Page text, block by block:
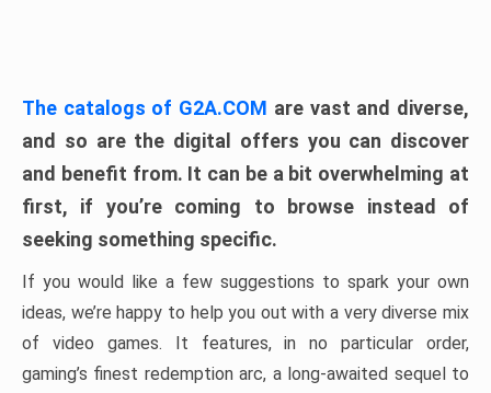
The catalogs of G2A.COM are vast and diverse,
and so are the digital offers you can discover
and benefit from. It can be a bit overwhelming at
first, if you’re coming to browse instead of
seeking something specific.
If you would like a few suggestions to spark your own
ideas, we’re happy to help you out with a very diverse mix
of video games. It features, in no particular order,
gaming’s finest redemption arc, a long-awaited sequel to